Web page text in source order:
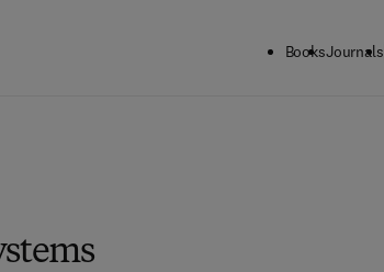
BooksJournals